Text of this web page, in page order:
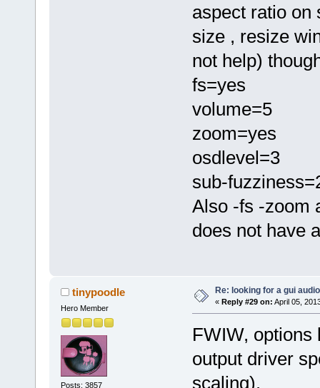
aspect ratio on
size , resize
not help)
fs=yes
volume=5
zoom=yes
osdlevel=3
sub-
Also -fs -zoom
does not have
tinypoodle
Hero Member
Posts: 3857
Re: looking for a gui
« Reply #29 on: April 05,
FWIW, options
output driver
scaling).